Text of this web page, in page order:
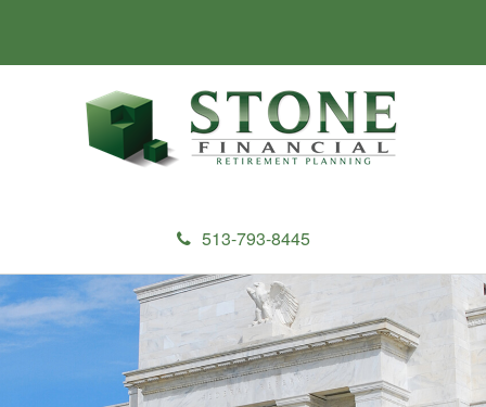
513-793-8445